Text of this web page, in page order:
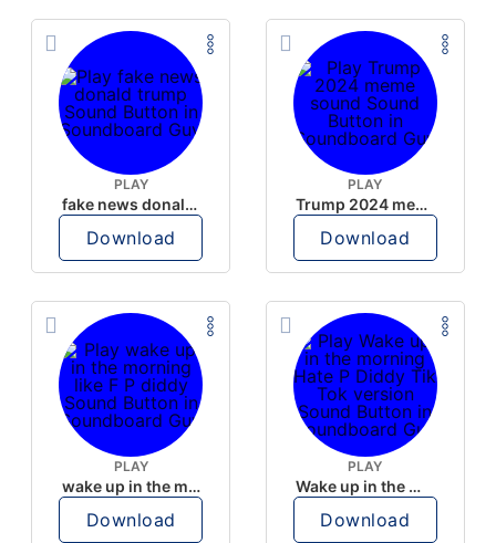
PLAY
fake news donald trump
Download
PLAY
Trump 2024 meme sound
Download
PLAY
wake up in the morning like F P diddy
Download
PLAY
Wake up in the morning Hate P Diddy Tik Tok version
Download